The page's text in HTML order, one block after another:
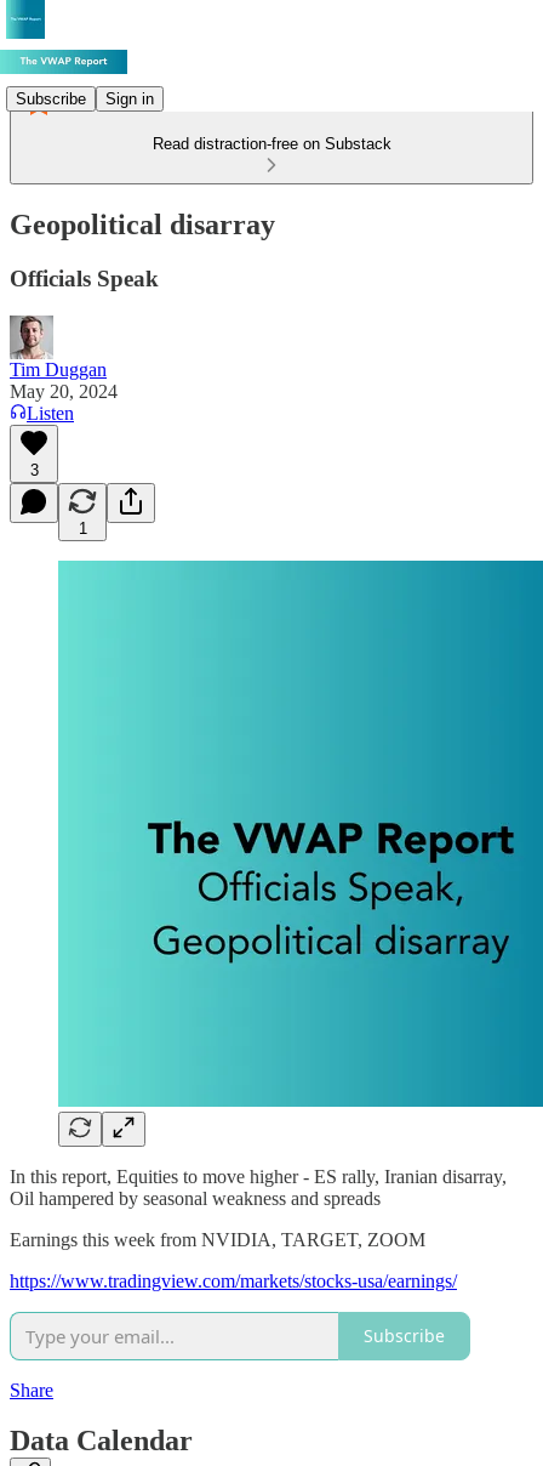
Subscribe Sign in
Read distraction-free on Substack
Geopolitical disarray
Officials Speak
Tim Duggan
May 20, 2024
Listen
3
1
In this report, Equities to move higher - ES rally, Iranian disarray,
Oil hampered by seasonal weakness and spreads
Earnings this week from NVIDIA, TARGET, ZOOM
https://www.tradingview.com/markets/stocks-usa/earnings/
Subscribe
Share
Data Calendar